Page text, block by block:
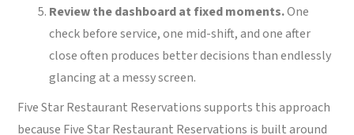
Review the dashboard at fixed moments.One
check before service, one mid-shift, and one after
close often produces better decisions than endlessly
glancing at a messy screen.
Five Star Restaurant Reservations supports this approach
because Five Star Restaurant Reservations is built around